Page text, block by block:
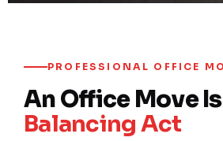
PROFESSIONAL OFFICE
An Office Move
Balancing Act